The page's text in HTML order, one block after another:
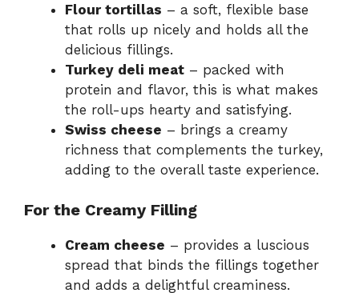
Flour tortillas – a soft, flexible base
that rolls up nicely and holds all the
delicious fillings.
Turkey deli meat – packed with
protein and flavor, this is what makes
the roll-ups hearty and satisfying.
Swiss cheese – brings a creamy
richness that complements the turkey,
adding to the overall taste experience.
For the Creamy Filling
Cream cheese – provides a luscious
spread that binds the fillings together
and adds a delightful creaminess.